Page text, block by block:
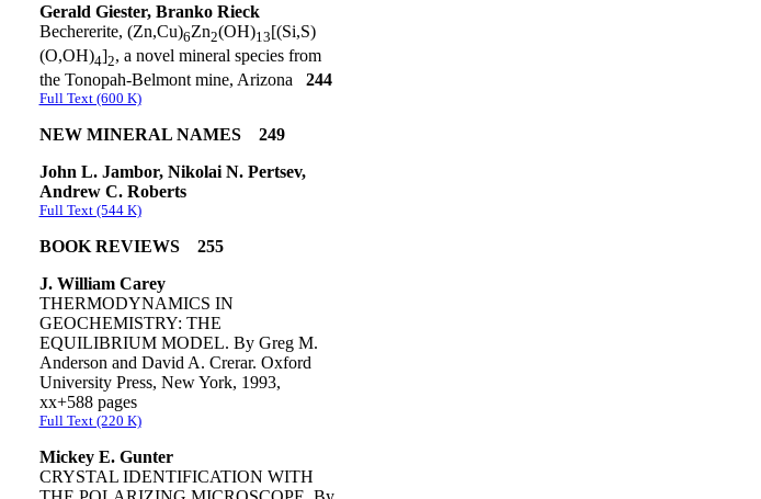
Gerald Giester, Branko Rieck
Bechererite, (Zn,Cu)6Zn2(OH)13[(Si,S)
(O,OH)4]2, a novel mineral species from
the Tonopah-Belmont mine, Arizona 244
Full Text (600 K)
NEW MINERAL NAMES 249
John L. Jambor, Nikolai N. Pertsev,
Andrew C. Roberts
Full Text (544 K)
BOOK REVIEWS 255
J. William Carey
THERMODYNAMICS IN
GEOCHEMISTRY: THE
EQUILIBRIUM MODEL. By Greg M.
Anderson and David A. Crerar. Oxford
University Press, New York, 1993,
xx+588 pages
Full Text (220 K)
Mickey E. Gunter
CRYSTAL IDENTIFICATION WITH